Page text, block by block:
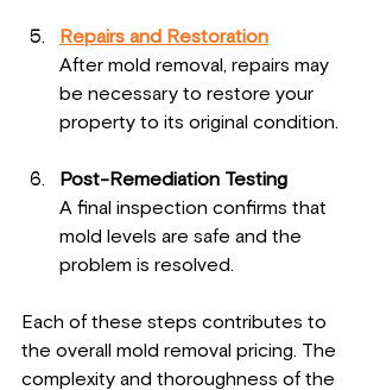
Repairs and Restoration
After mold removal, repairs may
be necessary to restore your
property to its original condition.
Post-Remediation Testing
A final inspection confirms that
mold levels are safe and the
problem is resolved.
Each of these steps contributes to
the overall mold removal pricing. The
complexity and thoroughness of the